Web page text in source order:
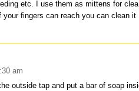
etc. I use them as mittens for
your fingers can reach you can clean it
am
outside tap and put a bar of soap